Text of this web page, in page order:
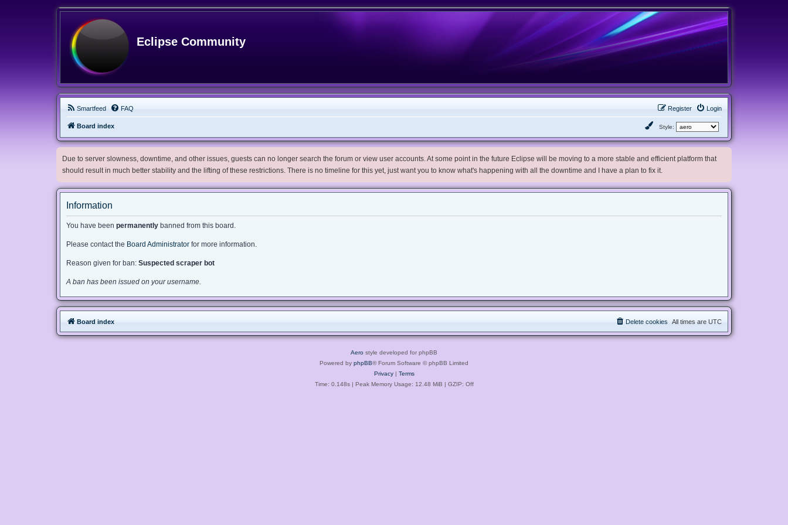
Eclipse Community
Smartfeed FAQ Login
Register
Board index Style:
Due to server slowness, downtime, and other issues, guests can no longer search the forum or view user accounts. At some point in the future Eclipse will be moving to a more stable and efficient platform that
should result in much better stability and the lifting of these restrictions. There is no timeline for this yet, just want you to know what's happening with all the downtime and I have a plan to fix it.
Information
You have been permanently banned from this board.
Please contact the Board Administrator for more information.
Reason given for ban: Suspected scraper bot
A ban has been issued on your username.
Board index All times are UTC
Delete cookies
Aero style developed for phpBB
Powered by phpBB® Forum Software © phpBB Limited
Privacy| Terms
Time: 0.148s| Peak Memory Usage: 12.48 MiB | GZIP: Off